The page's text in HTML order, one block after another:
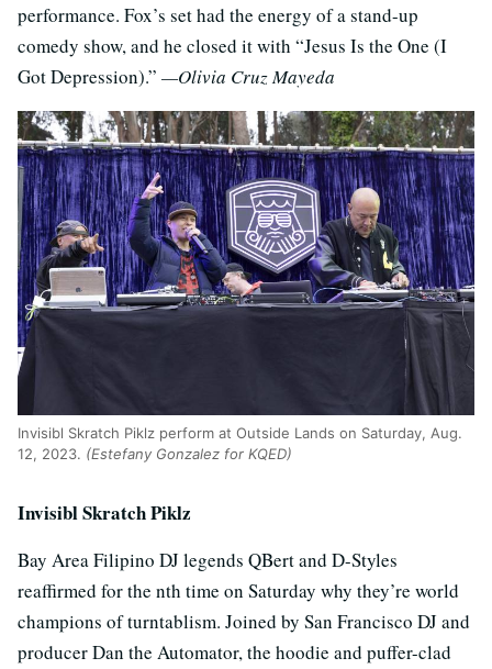
performance. Fox’s set had the energy of a stand-up
comedy show, and he closed it with “Jesus Is the One (I
Got Depression).” —Olivia Cruz Mayeda
Invisibl Skratch Piklz perform at Outside Lands on Saturday, Aug.
12, 2023. (Estefany Gonzalez for KQED)
Invisibl Skratch Piklz
Bay Area Filipino DJ legends QBert and D-Styles
reaffirmed for the nth time on Saturday why they’re world
champions of turntablism. Joined by San Francisco DJ and
producer Dan the Automator, the hoodie and puffer-clad